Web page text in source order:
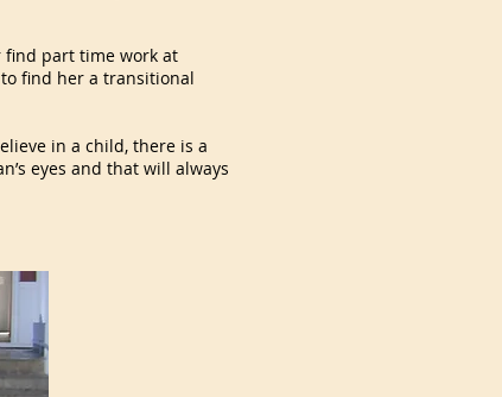
find part time work at
find her a transitional
in a child, there is a
eyes and that will always